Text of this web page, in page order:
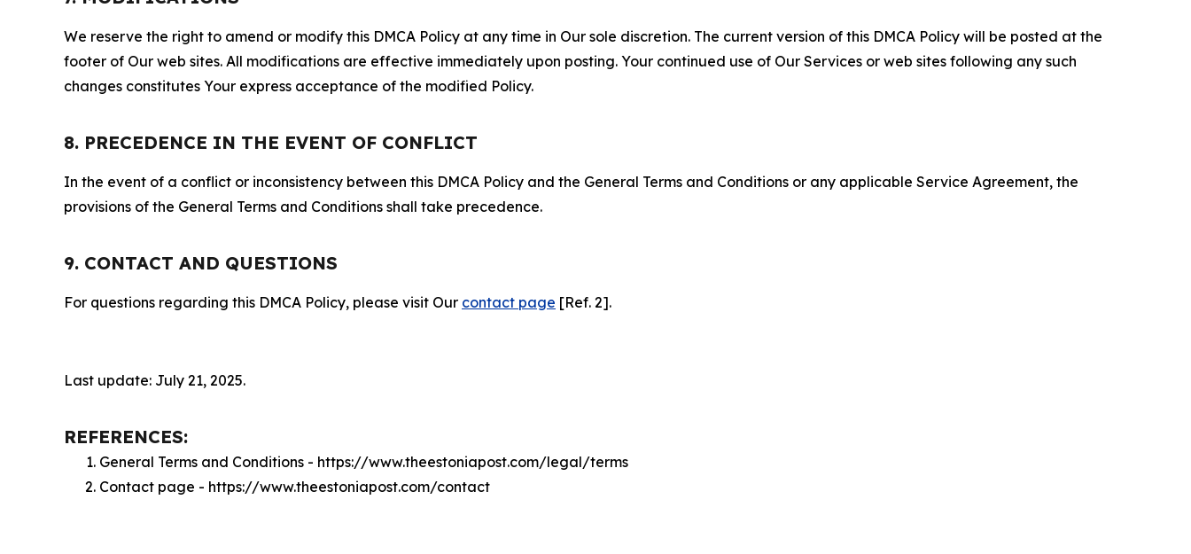
We reserve the right to amend or modify this DMCA Policy at any time in Our sole discretion. The current version of this DMCA Policy will be posted at the
footer of Our web sites. All modifications are effective immediately upon posting. Your continued use of Our Services or web sites following any such
changes constitutes Your express acceptance of the modified Policy.
8. PRECEDENCE IN THE EVENT OF CONFLICT
In the event of a conflict or inconsistency between this DMCA Policy and the General Terms and Conditions or any applicable Service Agreement, the
provisions of the General Terms and Conditions shall take precedence.
9. CONTACT AND QUESTIONS
For questions regarding this DMCA Policy, please visit Our contact page [Ref. 2].
Last update: July 21, 2025.
REFERENCES:
General Terms and Conditions - https://www.theestoniapost.com/legal/terms
Contact page - https://www.theestoniapost.com/contact